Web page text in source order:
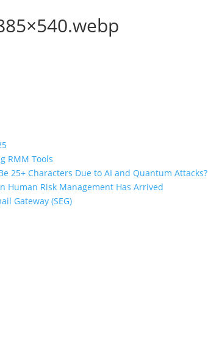
RMM Tools
25+ Characters Due to AI and Quantum Attacks?
Human Risk Management Has Arrived
Gateway (SEG)